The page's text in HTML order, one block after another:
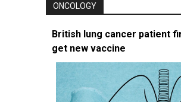
ONCOLOGY
British lung cancer patient
get new vaccine